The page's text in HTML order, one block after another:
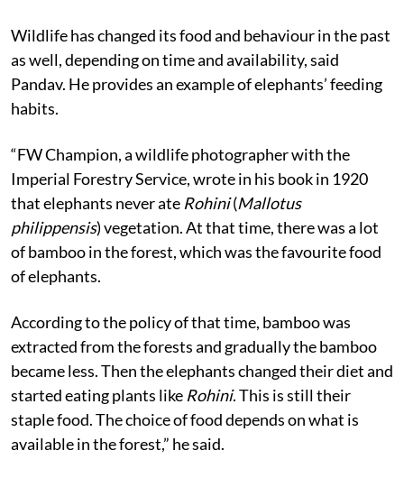
Wildlife has changed its food and behaviour in the past
as well, depending on time and availability, said
Pandav. He provides an example of elephants’ feeding
habits.
“FW Champion, a wildlife photographer with the
Imperial Forestry Service, wrote in his book in 1920
that elephants never ate Rohini(Mallotus
philippensis) vegetation. At that time, there was a lot
of bamboo in the forest, which was the favourite food
of elephants.
According to the policy of that time, bamboo was
extracted from the forests and gradually the bamboo
became less. Then the elephants changed their diet and
started eating plants like Rohini. This is still their
staple food. The choice of food depends on what is
available in the forest,” he said.